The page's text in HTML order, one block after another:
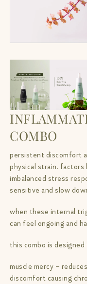
COMBO
persistent discomfort
physical strain. factors
imbalanced stress
sensitive and slow
when these internal
can feel ongoing and
this combo is
muscle mercy –
discomfort causing